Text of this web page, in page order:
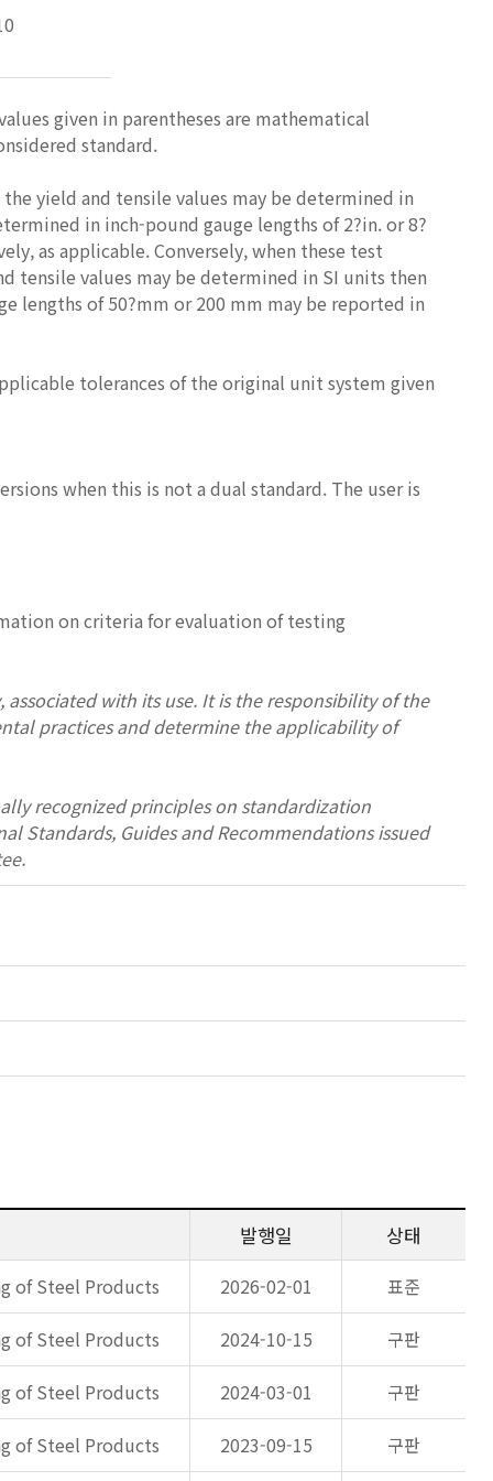
given in parentheses are mathematical
standard.
yield and tensile values may be determined in
in inch-pound gauge lengths of 2?in. or 8?
as applicable. Conversely, when these test
tensile values may be determined in SI units then
lengths of 50?mm or 200 mm may be reported in
tolerances of the original unit system given
when this is not a dual standard. The user is
on criteria for evaluation of testing
with its use. It is the responsibility of the
practices and determine the applicability of
recognized principles on standardization
Standards, Guides and Recommendations issued
발행일 상태
of Steel Products 2026-02-01
표준
of Steel Products 2024-10-15
구판
of Steel Products 2024-03-01
구판
of Steel Products 2023-09-15 구판